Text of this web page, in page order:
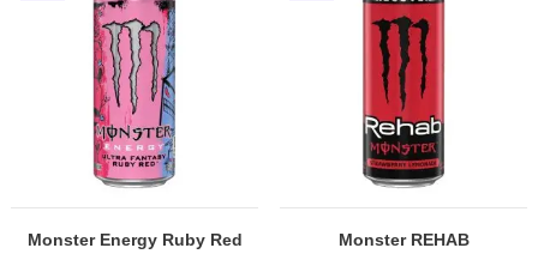
Monster Energy Ruby Red
Monster REHAB